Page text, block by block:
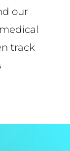
our
track